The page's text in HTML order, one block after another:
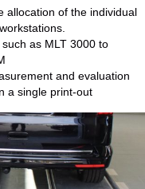
allocation of the individual
as MLT 3000 to
and evaluation
a single print-out